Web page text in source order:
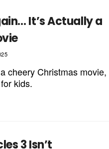
It’s Actually a
cheery Christmas movie,
kids.
3 Isn’t